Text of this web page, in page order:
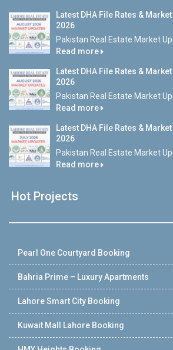
Latest DHA File Rates &
2026
Pakistan Real Estate Market
Read more
Latest DHA File Rates &
2026
Pakistan Real Estate Market
Read more
Latest DHA File Rates &
2026
Pakistan Real Estate Market
Read more
Hot Projects
Pearl One Courtyard Booking
Bahria Prime – Luxury Apartments
Lahore Smart City Booking
Kuwait Mall Lahore Booking